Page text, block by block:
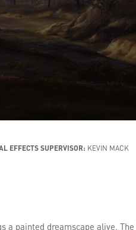
EFFECTS SUPERVISOR: KEVIN MACK
painted dreamscape alive.